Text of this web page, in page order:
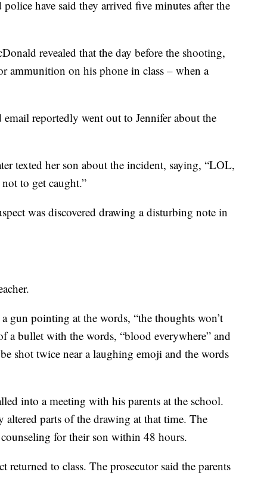
have said they arrived five minutes after the
revealed that the day before the shooting,
ammunition on his phone in class – when a
reportedly went out to Jennifer about the
texted her son about the incident, saying, “LOL,
to get caught.”
was discovered drawing a disturbing note in
gun pointing at the words, “the thoughts won’t
a bullet with the words, “blood everywhere” and
shot twice near a laughing emoji and the words
into a meeting with his parents at the school.
altered parts of the drawing at that time. The
for their son within 48 hours.
returned to class. The prosecutor said the parents